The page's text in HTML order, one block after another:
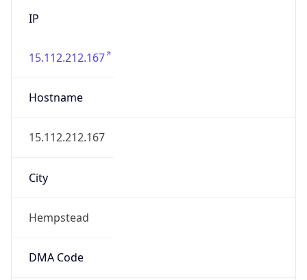
IP
15.112.212.167
Hostname
15.112.212.167
City
Hempstead
DMA Code